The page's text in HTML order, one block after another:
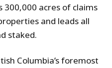
300,000 acres of claims
and leads all
staked.
Columbia’s foremost